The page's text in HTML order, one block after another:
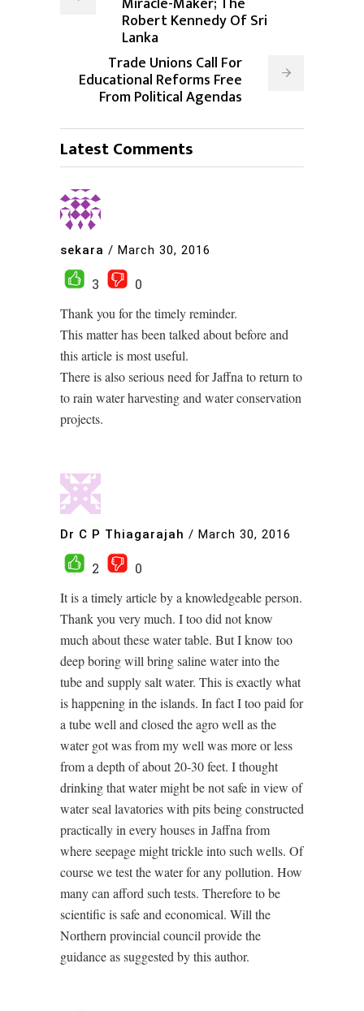
Robert Kennedy Of Sri
Lanka
Trade Unions Call For
Educational Reforms Free
From Political Agendas
Latest Comments
sekara / March 30, 2016
3
0
Thank you for the timely reminder.
This matter has been talked about before and
this article is most useful.
There is also serious need for Jaffna to return to
to rain water harvesting and water conservation
projects.
Dr C P Thiagarajah / March 30, 2016
2
0
It is a timely article by a knowledgeable person.
Thank you very much. I too did not know
much about these water table. But I know too
deep boring will bring saline water into the
tube and supply salt water. This is exactly what
is happening in the islands. In fact I too paid for
a tube well and closed the agro well as the
water got was from my well was more or less
from a depth of about 20-30 feet. I thought
drinking that water might be not safe in view of
water seal lavatories with pits being constructed
practically in every houses in Jaffna from
where seepage might trickle into such wells. Of
course we test the water for any pollution. How
many can afford such tests. Therefore to be
scientific is safe and economical. Will the
Northern provincial council provide the
guidance as suggested by this author.